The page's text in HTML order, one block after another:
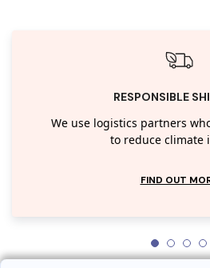
RESPONSIBLE
We use logistics partners
to reduce climate
FIND OUT